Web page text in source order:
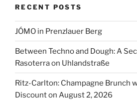
RECENT POSTS
JÓMO in Prenzlauer Berg
Between Techno and Dough: A
Rasoterra on Uhlandstraße
Ritz-Carlton: Champagne Brunch
Discount on August 2, 2026